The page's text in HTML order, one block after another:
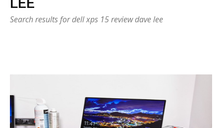
Search results for dell xps 15 review dave lee